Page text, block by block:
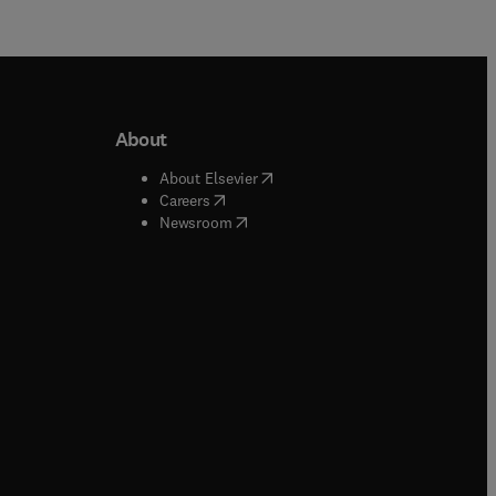
window
window
About
About Elsevier( opens in new tab/window
Careers( opens in new tab/window
Newsroom( opens in new tab/window